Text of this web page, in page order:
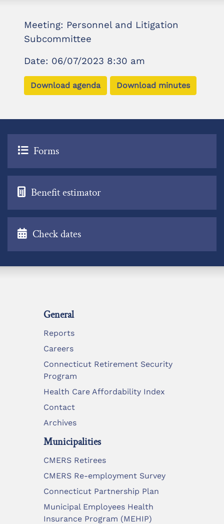
Meeting: Personnel and Litigation
Subcommittee
Date: 06/07/2023 8:30 am
Download agenda Download minutes
Forms
Benefit estimator
Check dates
General
Reports
Careers
Connecticut Retirement Security
Program
Health Care Affordability Index
Contact
Archives
Municipalities
CMERS Retirees
CMERS Re-employment Survey
Connecticut Partnership Plan
Municipal Employees Health
Insurance Program (MEHIP)